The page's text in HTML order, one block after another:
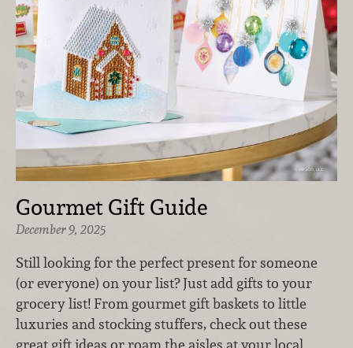
Gourmet Gift Guide
December 9, 2025
Still looking for the perfect present for someone
(or everyone) on your list? Just add gifts to your
grocery list! From gourmet gift baskets to little
luxuries and stocking stuffers, check out these
great gift ideas or roam the aisles at your local